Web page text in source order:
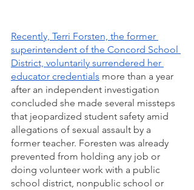
Recently, Terri Forsten, the former
superintendent of the Concord School
District, voluntarily surrendered her
educator credentials more than a year
after an independent investigation
concluded she made several missteps
that jeopardized student safety amid
allegations of sexual assault by a
former teacher. Foresten was already
prevented from holding any job or
doing volunteer work with a public
school district, nonpublic school or